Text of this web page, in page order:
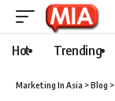
Hot Trending
Marketing In Asia >Blog >